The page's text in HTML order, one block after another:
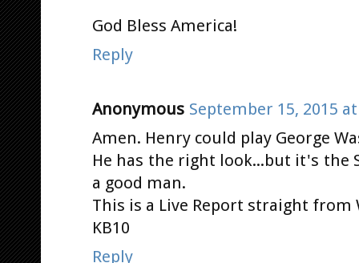
God Bless America!
Reply
Anonymous September 15, 2015 at
Amen. Henry could play George
He has the right look...but it's the
a good man.
This is a Live Report straight from
KB10
Reply